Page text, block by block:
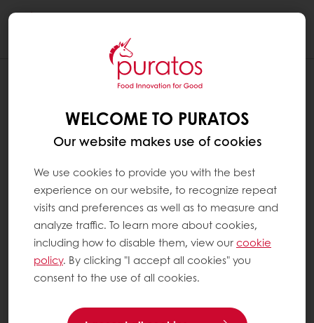
WELCOME TO PURATOS
Our website makes use of cookies
We use cookies to provide you with the best
experience on our website, to recognize repeat
visits and preferences as well as to measure and
analyze traffic. To learn more about cookies,
including how to disable them, view ourcookie
policy. By clicking "I accept all cookies" you
consent to the use of all cookies.